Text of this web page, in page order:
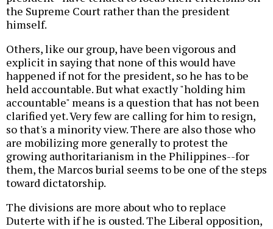
the Supreme Court rather than the president
himself.
Others, like our group, have been vigorous and
explicit in saying that none of this would have
happened if not for the president, so he has to be
held accountable. But what exactly "holding him
accountable" means is a question that has not been
clarified yet. Very few are calling for him to resign,
so that's a minority view. There are also those who
are mobilizing more generally to protest the
growing authoritarianism in the Philippines--for
them, the Marcos burial seems to be one of the steps
toward dictatorship.
The divisions are more about who to replace
Duterte with if he is ousted. The Liberal opposition,